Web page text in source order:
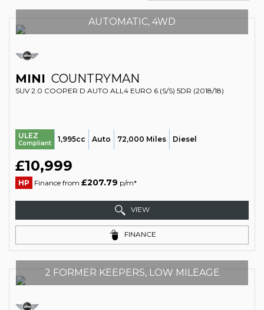
AUTOMATIC, 4WD
MINI COUNTRYMAN
SUV 2.0 COOPER D AUTO ALL4 EURO 6 (S/S) 5DR (2018/18)
ULEZ
Compliant 1,995cc Auto 72,000 Miles Diesel
£10,999
HP Finance from £207.79 p/m*
VIEW
FINANCE
2 FORMER KEEPERS, LOW MILEAGE